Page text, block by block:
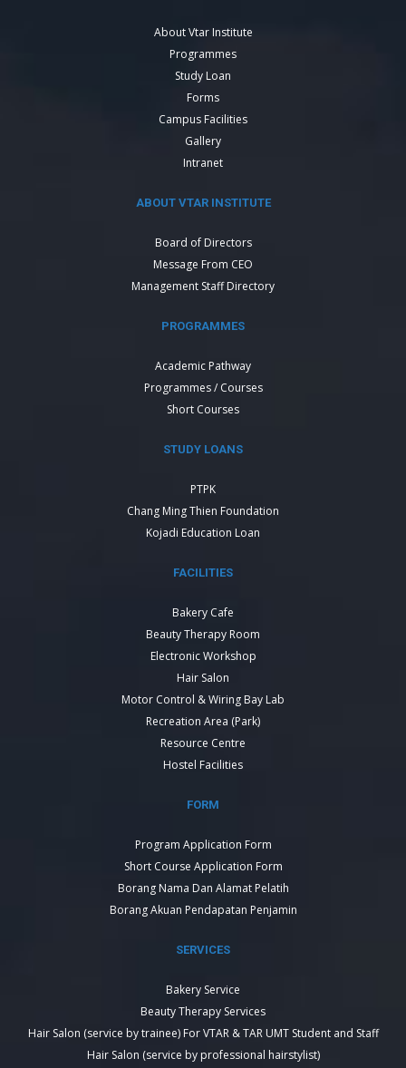
About Vtar Institute
Programmes
Study Loan
Forms
Campus Facilities
Gallery
Intranet
ABOUT VTAR INSTITUTE
Board of Directors
Message From CEO
Management Staff Directory
PROGRAMMES
Academic Pathway
Programmes / Courses
Short Courses
STUDY LOANS
PTPK
Chang Ming Thien Foundation
Kojadi Education Loan
FACILITIES
Bakery Cafe
Beauty Therapy Room
Electronic Workshop
Hair Salon
Motor Control & Wiring Bay Lab
Recreation Area (Park)
Resource Centre
Hostel Facilities
FORM
Program Application Form
Short Course Application Form
Borang Nama Dan Alamat Pelatih
Borang Akuan Pendapatan Penjamin
SERVICES
Bakery Service
Beauty Therapy Services
Hair Salon (service by trainee) For VTAR & TAR UMT Student and Staff
Hair Salon (service by professional hairstylist)